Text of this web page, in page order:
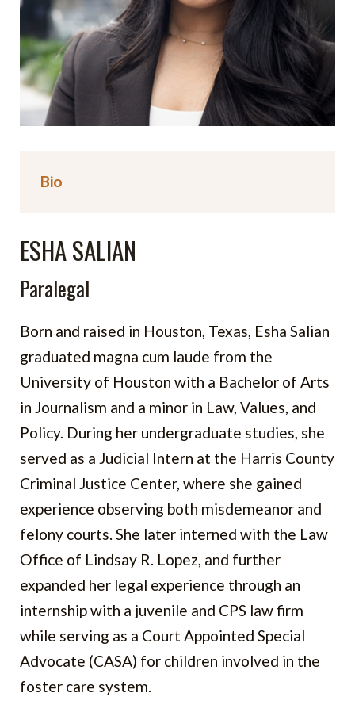
Bio
ESHA SALIAN
Paralegal
Born and raised in Houston, Texas, Esha Salian
graduated magna cum laude from the
University of Houston with a Bachelor of Arts
in Journalism and a minor in Law, Values, and
Policy. During her undergraduate studies, she
served as a Judicial Intern at the Harris County
Criminal Justice Center, where she gained
experience observing both misdemeanor and
felony courts. She later interned with the Law
Office of Lindsay R. Lopez, and further
expanded her legal experience through an
internship with a juvenile and CPS law firm
while serving as a Court Appointed Special
Advocate (CASA) for children involved in the
foster care system.